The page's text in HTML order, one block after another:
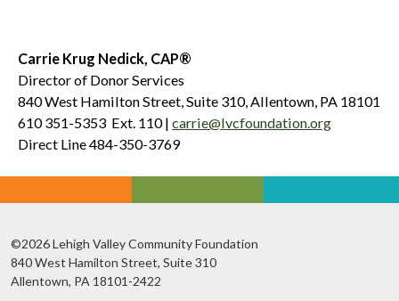
Carrie Krug Nedick, CAP®
Director of Donor Services
840 West Hamilton Street, Suite 310, Allentown, PA 18101
610 351-5353 Ext. 110 | carrie@lvcfoundation.org
Direct Line 484-350-3769
©2026 Lehigh Valley Community Foundation
840 West Hamilton Street, Suite 310
Allentown, PA 18101-2422